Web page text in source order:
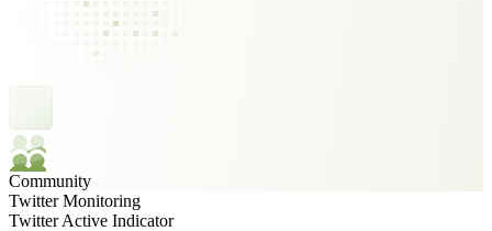
Community
Twitter Monitoring
Twitter Active Indicator